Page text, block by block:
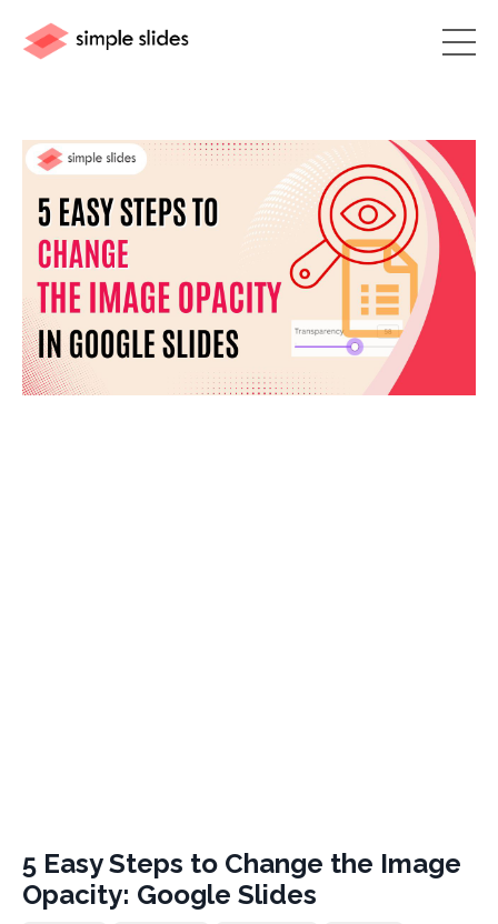
5 Easy Steps to Change the Image
Opacity: Google Slides